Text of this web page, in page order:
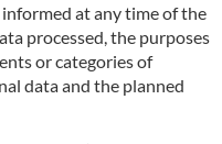
at any time of the
processed, the purposes
or categories of
data and the planned